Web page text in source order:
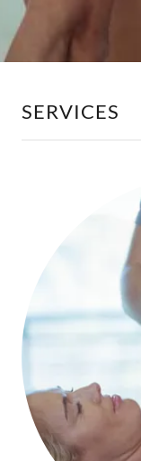
SERVICES